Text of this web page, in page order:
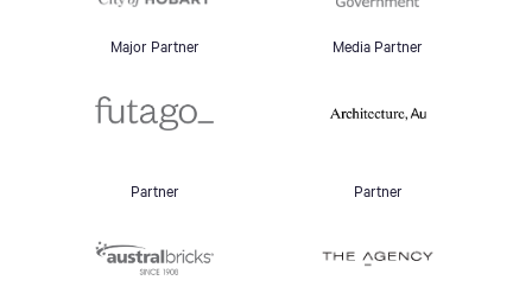
Major Partner Media Partner
Partner Partner